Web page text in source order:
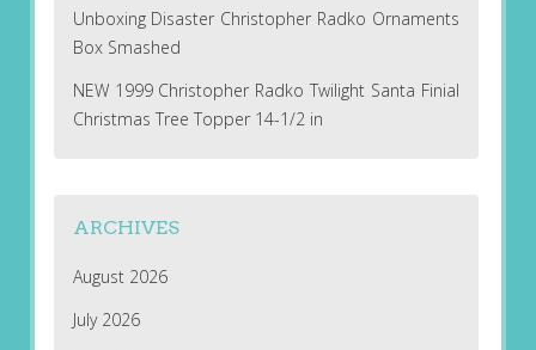
Unboxing Disaster Christopher Radko Ornaments
Box Smashed
NEW 1999 Christopher Radko Twilight Santa Finial
Christmas Tree Topper 14-1/2 in
ARCHIVES
August 2026
July 2026